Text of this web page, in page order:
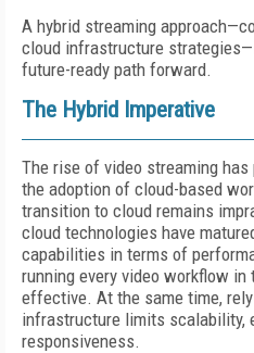
A hybrid streaming
cloud infrastructure
future-ready path forward.
The Hybrid Imperative
The rise of video streaming
the adoption of cloud-based
transition to cloud remains
cloud technologies have
capabilities in terms of
running every video workflow
effective. At the same time,
infrastructure limits scalability,
responsiveness.